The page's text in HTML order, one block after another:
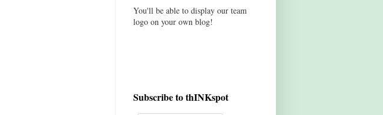
You'll be able to display our team
logo on your own blog!
Subscribe to thINKspot